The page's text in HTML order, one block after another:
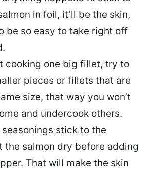
in foil, it’ll be the skin,
be so easy to take right off
cooking one big fillet, try to
pieces or fillets that are
size, that way you won’t
and undercook others.
seasonings stick to the
the salmon dry before adding
That will make the skin